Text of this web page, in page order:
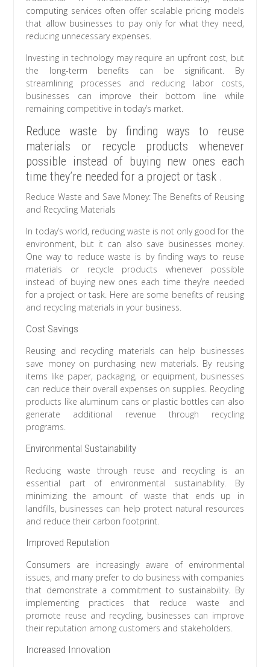
computing services often offer scalable pricing models
that allow businesses to pay only for what they need,
reducing unnecessary expenses.
Investing in technology may require an upfront cost, but
the long-term benefits can be significant. By
streamlining processes and reducing labor costs,
businesses can improve their bottom line while
remaining competitive in today’s market.
Reduce waste by finding ways to reuse
materials or recycle products whenever
possible instead of buying new ones each
time they’re needed for a project or task .
Reduce Waste and Save Money: The Benefits of Reusing
and Recycling Materials
In today’s world, reducing waste is not only good for the
environment, but it can also save businesses money.
One way to reduce waste is by finding ways to reuse
materials or recycle products whenever possible
instead of buying new ones each time they’re needed
for a project or task. Here are some benefits of reusing
and recycling materials in your business.
Cost Savings
Reusing and recycling materials can help businesses
save money on purchasing new materials. By reusing
items like paper, packaging, or equipment, businesses
can reduce their overall expenses on supplies. Recycling
products like aluminum cans or plastic bottles can also
generate additional revenue through recycling
programs.
Environmental Sustainability
Reducing waste through reuse and recycling is an
essential part of environmental sustainability. By
minimizing the amount of waste that ends up in
landfills, businesses can help protect natural resources
and reduce their carbon footprint.
Improved Reputation
Consumers are increasingly aware of environmental
issues, and many prefer to do business with companies
that demonstrate a commitment to sustainability. By
implementing practices that reduce waste and
promote reuse and recycling, businesses can improve
their reputation among customers and stakeholders.
Increased Innovation